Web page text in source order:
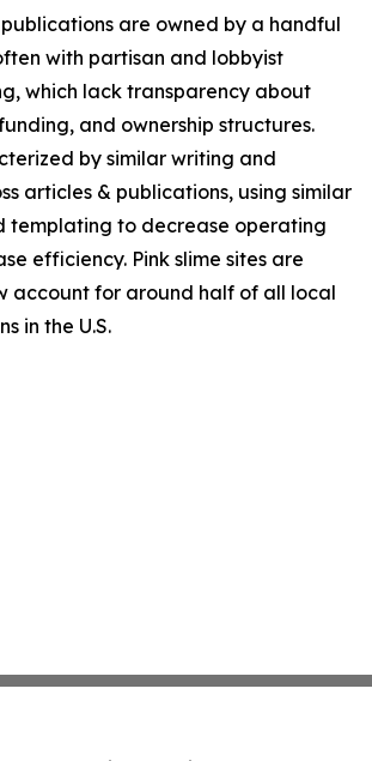
publications are owned by a handful
with partisan and lobbyist
which lack transparency about
and ownership structures.
by similar writing and
articles & publications, using similar
templating to decrease operating
efficiency. Pink slime sites are
account for around half of all local
in the U.S.